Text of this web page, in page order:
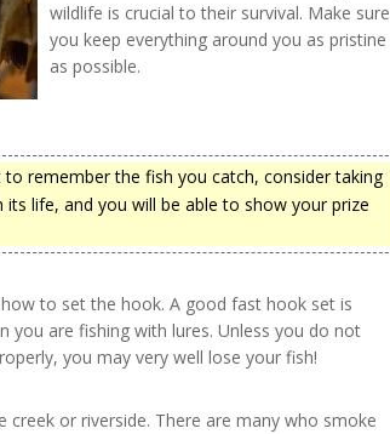
wildlife is crucial to their survival. Make sure
you keep everything around you as pristine
as possible.
remember the fish you catch, consider taking
life, and you will be able to show your prize
to set the hook. A good fast hook set is
you are fishing with lures. Unless you do not
you may very well lose your fish!
or riverside. There are many who smoke